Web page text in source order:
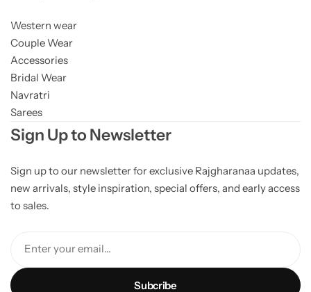
Western wear
Couple Wear
Accessories
Bridal Wear
Navratri
Sarees
Sign Up to Newsletter
Sign up to our newsletter for exclusive Rajgharanaa updates,
new arrivals, style inspiration, special offers, and early access
to sales.
Enter your email...